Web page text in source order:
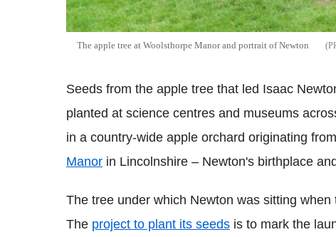
The apple tree at Woolsthorpe Manor and portrait of Newton
Seeds from the apple tree that led Isaac
planted at science centres and museums
in a country-wide apple orchard originating
Manor in Lincolnshire – Newton's birthplace
The tree under which Newton was sitting
The project to plant its seeds is to mark the